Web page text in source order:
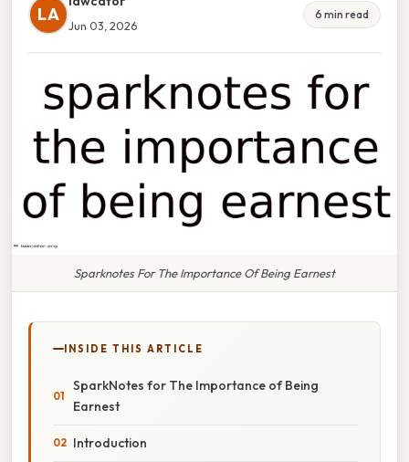
LA
Jun 03, 2026
6 min read
Sparknotes For The Importance Of Being Earnest
INSIDE THIS ARTICLE
SparkNotes for The Importance of Being
Earnest
Introduction